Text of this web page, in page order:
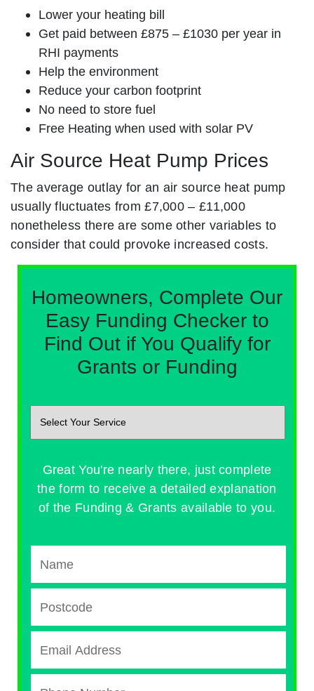
Lower your heating bill
Get paid between £875 – £1030 per year in
RHI payments
Help the environment
Reduce your carbon footprint
No need to store fuel
Free Heating when used with solar PV
Air Source Heat Pump Prices
The average outlay for an air source heat pump
usually fluctuates from £7,000 – £11,000
nonetheless there are some other variables to
consider that could provoke increased costs.
Homeowners, Complete Our
Easy Funding Checker to
Find Out if You Qualify for
Grants or Funding
Great You're nearly there, just complete
the form to receive a detailed explanation
of the Funding & Grants available to you.